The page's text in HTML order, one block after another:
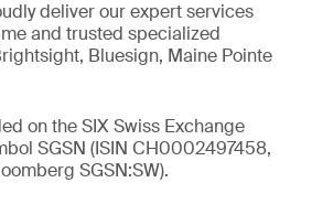
deliver our expert services
and trusted specialized
Bluesign, Maine Pointe
on the SIX Swiss Exchange
SGSN (ISIN CH0002497458,
SGSN:SW).